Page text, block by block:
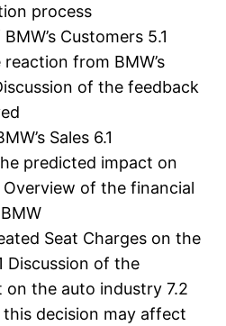
process
Customers 5.1
from BMW’s
of the feedback
Sales 6.1
predicted impact on
Overview of the financial
Seat Charges on the
Discussion of the
the auto industry 7.2
decision may affect